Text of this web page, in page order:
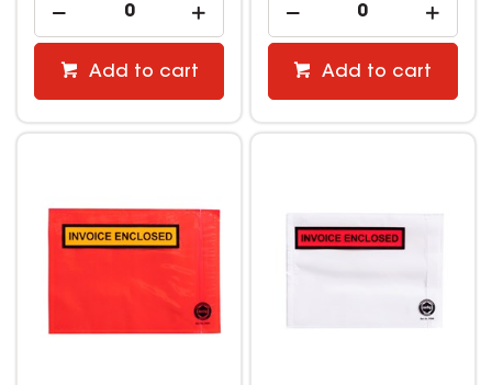
Add to cart Add to cart